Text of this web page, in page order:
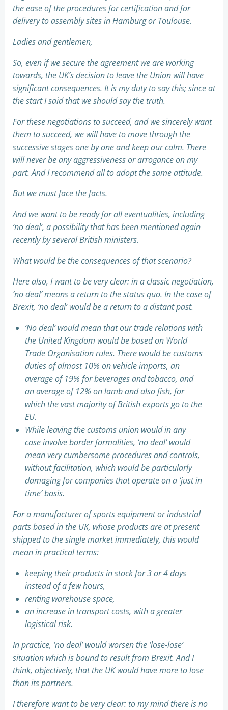
the ease of the procedures for certification and for
delivery to assembly sites in Hamburg or Toulouse.
Ladies and gentlemen,
So, even if we secure the agreement we are working
towards, the UK’s decision to leave the Union will have
significant consequences. It is my duty to say this; since at
the start I said that we should say the truth.
For these negotiations to succeed, and we sincerely want
them to succeed, we will have to move through the
successive stages one by one and keep our calm. There
will never be any aggressiveness or arrogance on my
part. And I recommend all to adopt the same attitude.
But we must face the facts.
And we want to be ready for all eventualities, including
‘no deal’, a possibility that has been mentioned again
recently by several British ministers.
What would be the consequences of that scenario?
Here also, I want to be very clear: in a classic negotiation,
‘no deal’ means a return to the status quo. In the case of
Brexit, ‘no deal’ would be a return to a distant past.
‘No deal’ would mean that our trade relations with
the United Kingdom would be based on World
Trade Organisation rules. There would be customs
duties of almost 10% on vehicle imports, an
average of 19% for beverages and tobacco, and
an average of 12% on lamb and also fish, for
which the vast majority of British exports go to the
EU.
While leaving the customs union would in any
case involve border formalities, ‘no deal’ would
mean very cumbersome procedures and controls,
without facilitation, which would be particularly
damaging for companies that operate on a ‘just in
time’ basis.
For a manufacturer of sports equipment or industrial
parts based in the UK, whose products are at present
shipped to the single market immediately, this would
mean in practical terms:
keeping their products in stock for 3 or 4 days
instead of a few hours,
renting warehouse space,
an increase in transport costs, with a greater
logistical risk.
In practice, ‘no deal’ would worsen the ‘lose-lose’
situation which is bound to result from Brexit. And I
think, objectively, that the UK would have more to lose
than its partners.
I therefore want to be very clear: to my mind there is no